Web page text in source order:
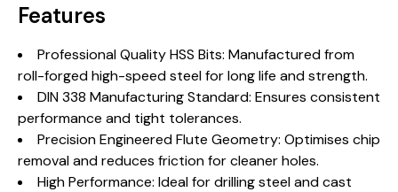
Features
Professional Quality HSS Bits: Manufactured from
roll-forged high-speed steel for long life and strength.
DIN 338 Manufacturing Standard: Ensures consistent
performance and tight tolerances.
Precision Engineered Flute Geometry: Optimises chip
removal and reduces friction for cleaner holes.
High Performance: Ideal for drilling steel and cast